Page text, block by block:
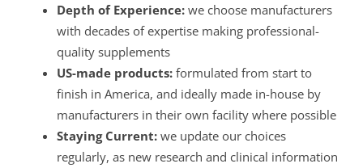
Depth of Experience:we choose manufacturers
with decades of expertise making professional-
quality supplements
US-made products: formulated from start to
finish in America, and ideally made in-house by
manufacturers in their own facility where possible
Staying Current:we update our choices
regularly, as new research and clinical information